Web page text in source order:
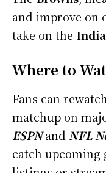
and improve on
take on the
Where to
Fans can
matchup on
ESPNand NFL
catch upcoming